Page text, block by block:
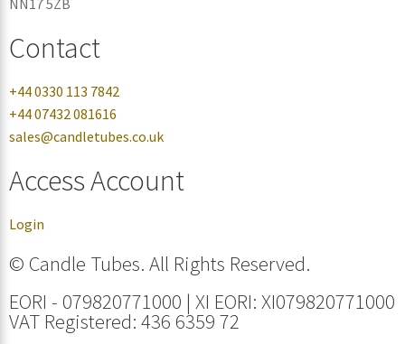
Contact
+44 0330 113 7842
+44 07432 081616
sales@candletubes.co.uk
Access Account
Login
© Candle Tubes. All Rights Reserved.
EORI - 079820771000 | XI EORI: XI079820771000
VAT Registered: 436 6359 72